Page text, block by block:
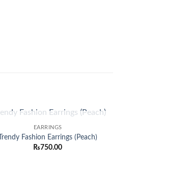
Add to
wishlist
OUT OF STOCK
EARRINGS
Trendy Fashion Earrings (Peach)
₨750.00